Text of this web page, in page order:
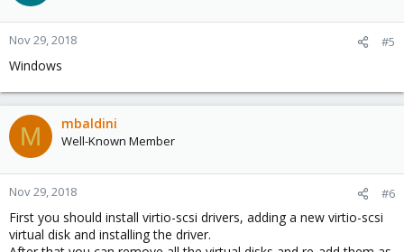
Nov 29, 2018 #5
Windows
M mbaldini
Well-Known Member
Nov 29, 2018 #6
First you should install virtio-scsi drivers, adding a new virtio-scsi
virtual disk and installing the driver.